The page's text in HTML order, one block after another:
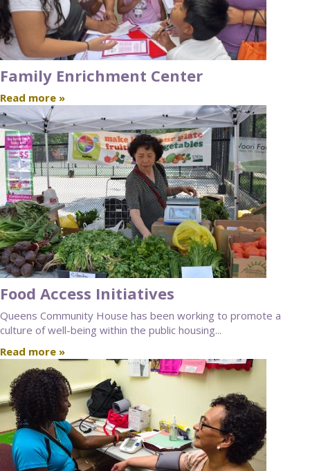
Family Enrichment Center
Read more »
Food Access Initiatives
Queens Community House has been working to promote a
culture of well-being within the public housing...
Read more »